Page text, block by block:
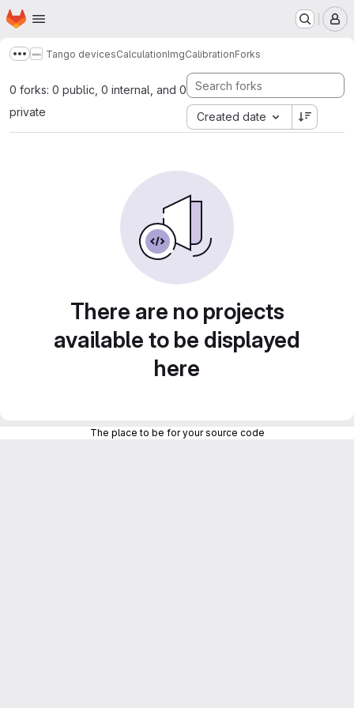
Skip to main content
Homepage
Show more breadcrumbs
Tango devicesCalculationImgCalibrationForks
0 forks: 0 public, 0 internal, and 0
private
Created date
There are no projects
available to be displayed
here
The place to be for your source code